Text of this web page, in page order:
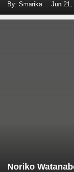
By: Smarika Jun 21,
Noriko